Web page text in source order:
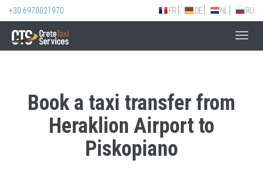
+30 6970021970 FR DE NL RU
Book a taxi transfer from
Heraklion Airport to
Piskopiano